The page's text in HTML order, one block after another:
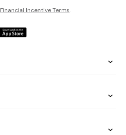
Financial Incentive Terms.